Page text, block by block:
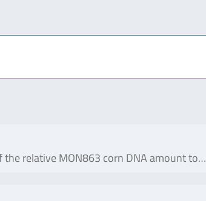
the relative MON863 corn DNA amount to…